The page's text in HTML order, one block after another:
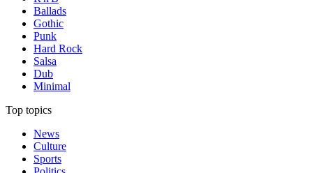
Ballads
Gothic
Punk
Hard Rock
Salsa
Dub
Minimal
Top topics
News
Culture
Sports